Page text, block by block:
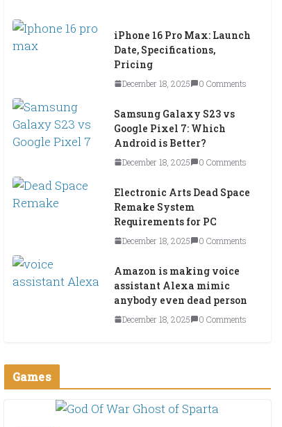
iPhone 16 Pro Max: Launch
Date, Specifications,
Pricing
December 18, 2025 0 Comments
Samsung Galaxy S23 vs
Google Pixel 7: Which
Android is Better?
December 18, 2025 0 Comments
Electronic Arts Dead Space
Remake System
Requirements for PC
December 18, 2025 0 Comments
Amazon is making voice
assistant Alexa mimic
anybody even dead person
December 18, 2025 0 Comments
Games